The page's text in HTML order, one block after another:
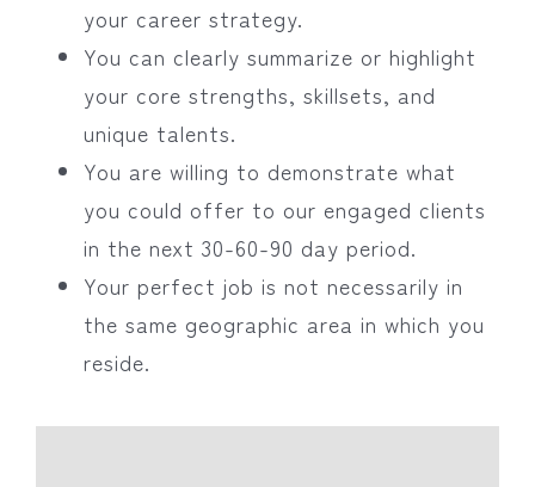
your career strategy.
You can clearly summarize or highlight
your core strengths, skillsets, and
unique talents.
You are willing to demonstrate what
you could offer to our engaged clients
in the next 30-60-90 day period.
Your perfect job is not necessarily in
the same geographic area in which you
reside.